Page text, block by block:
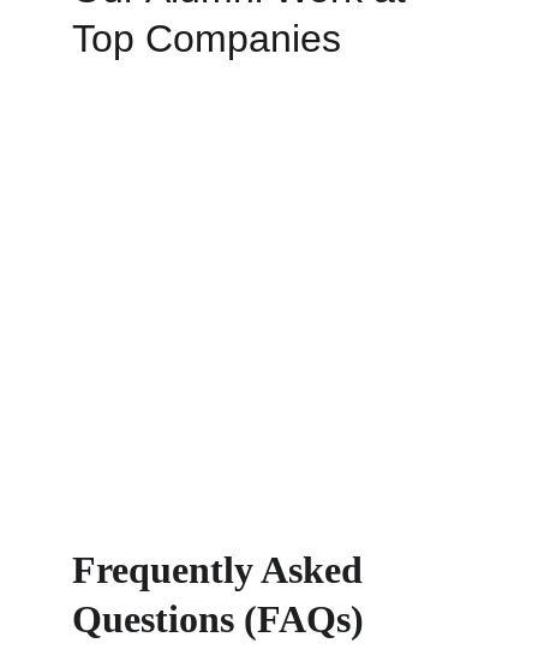
Top Companies
Frequently Asked
Questions (FAQs)